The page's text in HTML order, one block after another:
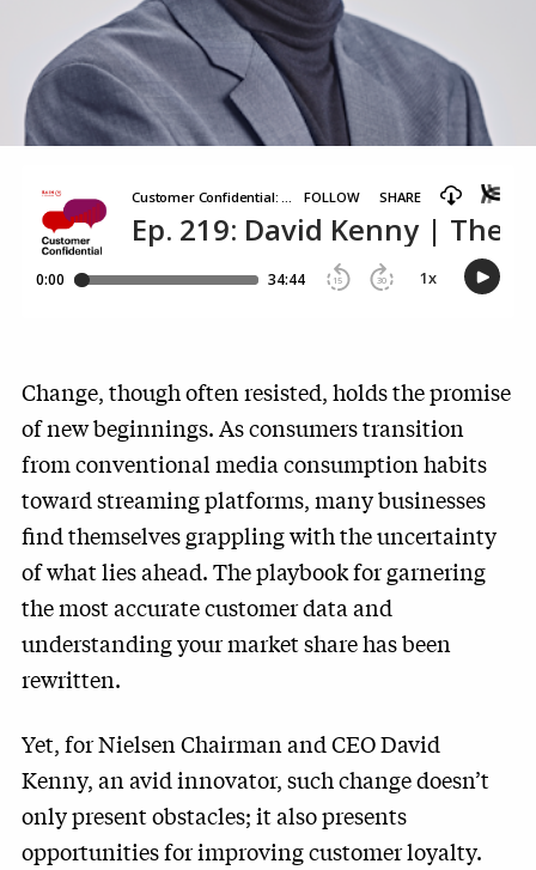
Change, though often resisted, holds the promise
of new beginnings. As consumers transition
from conventional media consumption habits
toward streaming platforms, many businesses
find themselves grappling with the uncertainty
of what lies ahead. The playbook for garnering
the most accurate customer data and
understanding your market share has been
rewritten.
Yet, for Nielsen Chairman and CEO David
Kenny, an avid innovator, such change doesn’t
only present obstacles; it also presents
opportunities for improving customer loyalty.